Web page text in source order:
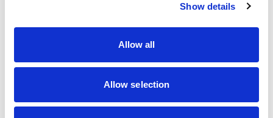
Show details
Allow all
Allow selection
Motorsport UK will continue to work closely with
our partners to provide robust scrutiny, promote
compliance, and uphold fair play in all areas of
participants to embrace this initiative and
contribute to the preservation of historic